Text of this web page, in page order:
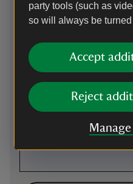
party tools (such as
so will always be turned
Accept
Reject